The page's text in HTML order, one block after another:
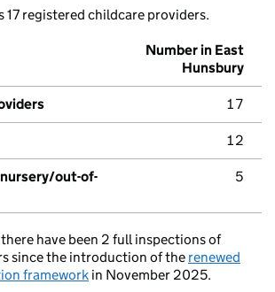
17 registered childcare providers.
Number in East
Hunsbury
17
12
out-of-
5
have been 2 full inspections of
since the introduction of the renewed
framework in November 2025.